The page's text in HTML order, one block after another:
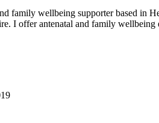
family wellbeing supporter based in
I offer antenatal and family